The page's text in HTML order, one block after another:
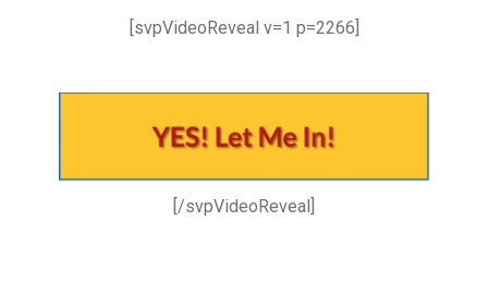
[svpVideoReveal v=1 p=2266]
[/svpVideoReveal]